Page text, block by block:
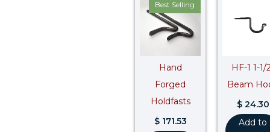
Best Selling
Hand
Forged
Holdfasts
$171.53
HF-1 1-1/
Beam
$24.30
Add to